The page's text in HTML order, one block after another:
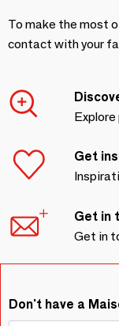
To make the most
contact with your
Get
Get in
Get in
Don't have a